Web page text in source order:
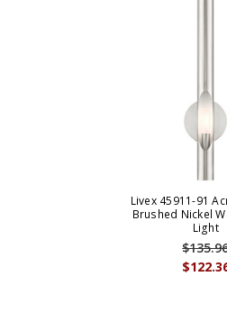
Livex 45911-91
Brushed Nickel
Light